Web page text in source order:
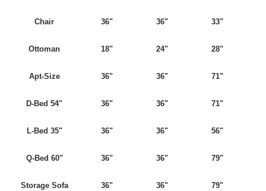
Chair 36" 36" 33"
Ottoman 18" 24" 28"
Apt-Size 36" 36" 71"
D-Bed 54" 36" 36" 71"
L-Bed 35" 36" 36" 56"
Q-Bed 60" 36" 36" 79"
Storage Sofa 36" 36" 79"